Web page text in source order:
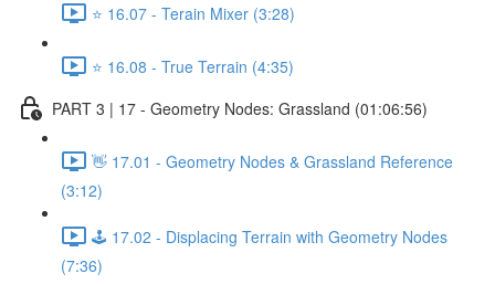
⭐ 16.07 - Terain Mixer (3:28)
⭐ 16.08 - True Terrain (4:35)
PART 3 | 17 - Geometry Nodes: Grassland (01:06:56)
👋 17.01 - Geometry Nodes & Grassland Reference
(3:12)
🕹️ 17.02 - Displacing Terrain with Geometry Nodes
(7:36)